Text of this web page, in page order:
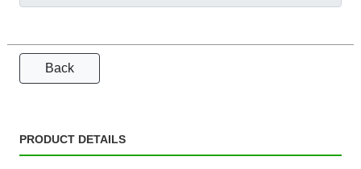
Back
PRODUCT DETAILS